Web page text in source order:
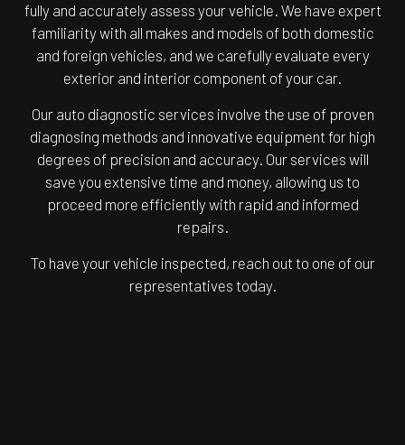
fully and accurately assess your vehicle. We have expert
familiarity with all makes and models of both domestic
and foreign vehicles, and we carefully evaluate every
exterior and interior component of your car.
Our auto diagnostic services involve the use of proven
diagnosing methods and innovative equipment for high
degrees of precision and accuracy. Our services will
save you extensive time and money, allowing us to
proceed more efficiently with rapid and informed
repairs.
To have your vehicle inspected, reach out to one of our
representatives today.